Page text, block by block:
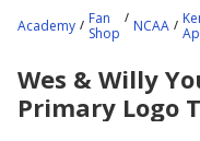
content
here.
Academy
Fan
Shop
NCAA
Wes & Willy
Primary Logo